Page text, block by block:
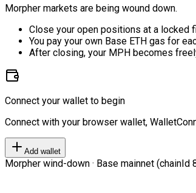
Morpher markets are being wound down.
Close your open positions at a locked
You pay your own Base ETH gas for
After closing, your MPH becomes
Connect your wallet to begin
Connect with your browser wallet,
Add wallet
Morpher wind-down · Base mainnet (chainId